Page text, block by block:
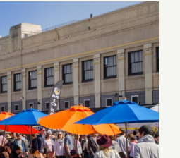
2024
Food
&
Wine
Festival
31, 2024:
Los Angeles,
Sunday